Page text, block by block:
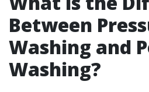
Between
Washing and
Washing?